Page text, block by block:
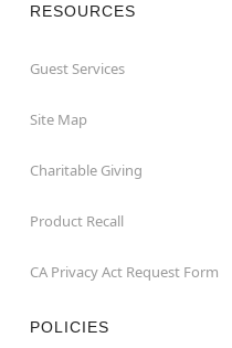
RESOURCES
Guest Services
Site Map
Charitable Giving
Product Recall
CA Privacy Act Request Form
POLICIES